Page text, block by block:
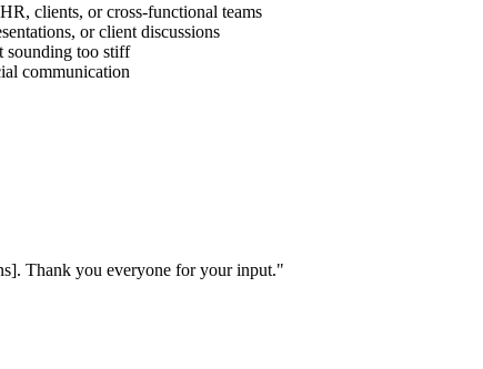
clients, or cross-functional teams
or client discussions
sounding too stiff
communication
Thank you everyone for your input."